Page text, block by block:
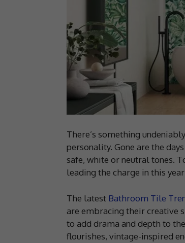
There’s something
personality. Gone are the
safe, white or neutral tones.
leading the charge in this
The latest Bathroom Tile
are embracing their creative
to add drama and depth to
flourishes, vintage-inspired